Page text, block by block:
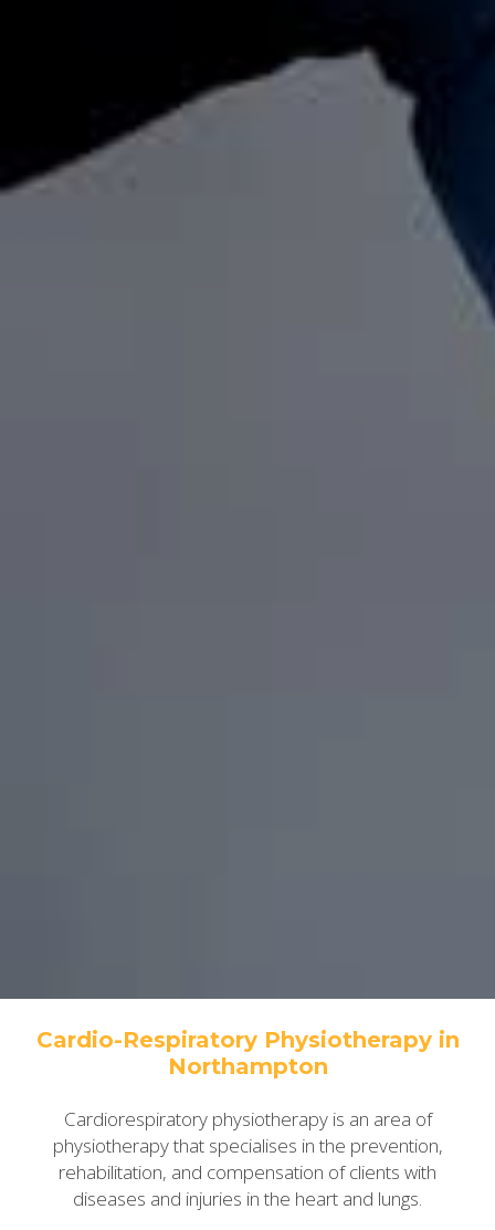
Cardio-Respiratory Physiotherapy in
Northampton
Cardiorespiratory physiotherapy is an area of
physiotherapy that specialises in the prevention,
rehabilitation, and compensation of clients with
diseases and injuries in the heart and lungs.